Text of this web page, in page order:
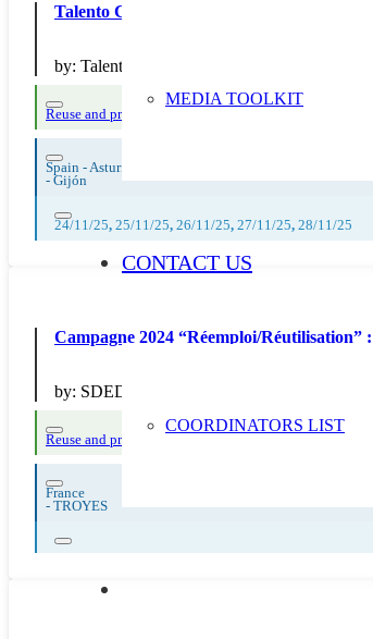
MEDIA TOOLKIT
CONTACT US
COORDINATORS LIST
Talento Circular: recicla, reutiliza,
by: Talento Transformación Digital S.L.
Reuse and preparing for reuse
Spain - Asturias
- Gijón
24/11/25, 25/11/25, 26/11/25, 27/11/25, 28/11/25
Campagne 2024 “Réemploi/
by: SDEDA
Reuse and preparing for reuse
France
- TROYES